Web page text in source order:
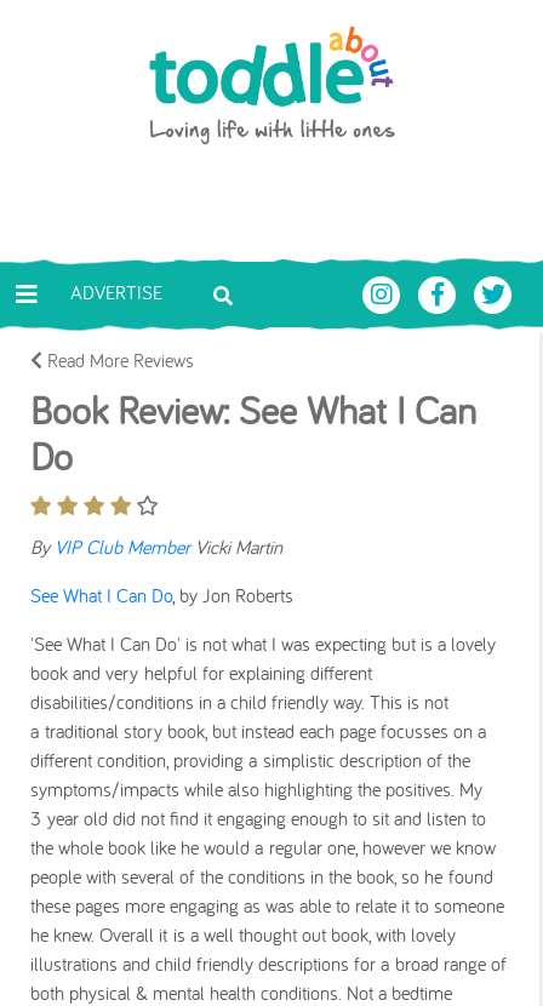
Toddle About
ADVERTISE
Read More Reviews
Book Review: See What I Can
Do
By VIP Club MemberVicki Martin
See What I Can Do, by Jon Roberts
'See What I Can Do' is not what I was expecting but is a lovely
book and very helpful for explaining different
disabilities/conditions in a child friendly way. This is not
a traditional story book, but instead each page focusses on a
different condition, providing a simplistic description of the
symptoms/impacts while also highlighting the positives. My
3 year old did not find it engaging enough to sit and listen to
the whole book like he would a regular one, however we know
people with several of the conditions in the book, so he found
these pages more engaging as was able to relate it to someone
he knew. Overall it is a well thought out book, with lovely
illustrations and child friendly descriptions for a broad range of
both physical & mental health conditions. Not a bedtime